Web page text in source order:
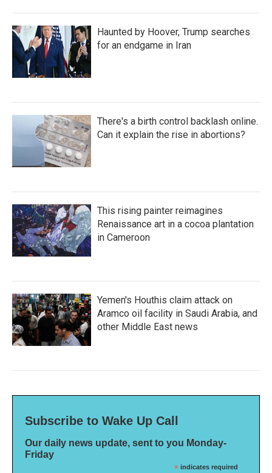
Haunted by Hoover, Trump searches
for an endgame in Iran
There's a birth control backlash online.
Can it explain the rise in abortions?
This rising painter reimagines
Renaissance art in a cocoa plantation
in Cameroon
Yemen's Houthis claim attack on
Aramco oil facility in Saudi Arabia, and
other Middle East news
Subscribe to Wake Up Call
Our daily news update, sent to you Monday-
Friday
* indicates required